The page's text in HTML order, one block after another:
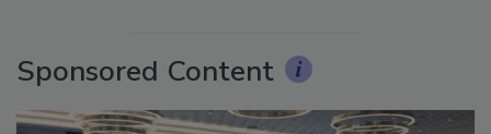
Sponsored Content